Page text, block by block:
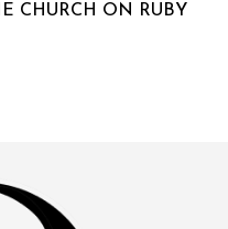
CHURCH ON RUBY